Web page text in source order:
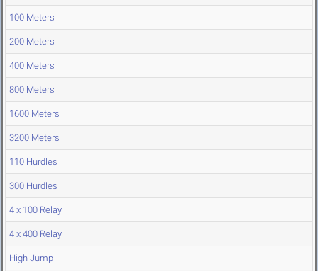
100 Meters
200 Meters
400 Meters
800 Meters
1600 Meters
3200 Meters
110 Hurdles
300 Hurdles
4 x 100 Relay
4 x 400 Relay
High Jump